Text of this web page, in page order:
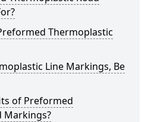
Thermoplastic
Line Markings, Be
of Preformed
Markings?